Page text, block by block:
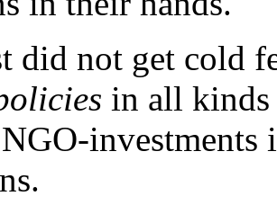
did not get cold
in all kinds